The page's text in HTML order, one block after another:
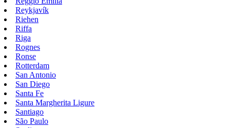
Reykjavík
Riehen
Riffa
Riga
Rognes
Ronse
Rotterdam
San Antonio
San Diego
Santa Fe
Santa Margherita Ligure
Santiago
São Paulo